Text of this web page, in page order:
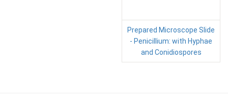
Prepared Microscope Slide
- Penicillium: with Hyphae
and Conidiospores